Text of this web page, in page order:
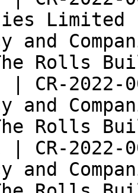
Limited
and
Rolls
CR-2022-
and
Rolls
CR-2022-
and